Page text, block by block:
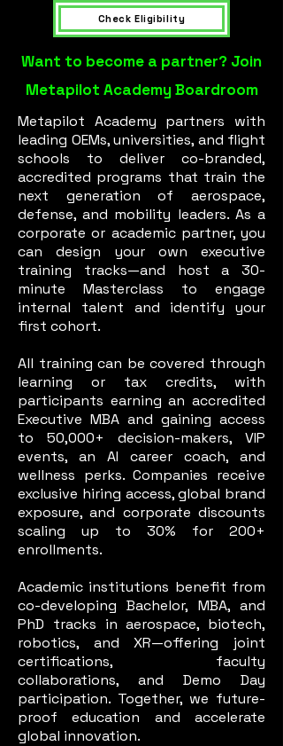
Check Eligibility
Want to become a partner? Join
Metapilot Academy Boardroom
Metapilot Academy partners with
leading OEMs, universities, and flight
schools to deliver co-branded,
accredited programs that train the
next generation of aerospace,
defense, and mobility leaders. As a
corporate or academic partner, you
can design your own executive
training tracks—and host a 30-
minute Masterclass to engage
internal talent and identify your
first cohort.
All training can be covered through
learning or tax credits, with
participants earning an accredited
Executive MBA and gaining access
to 50,000+ decision-makers, VIP
events, an AI career coach, and
wellness perks. Companies receive
exclusive hiring access, global brand
exposure, and corporate discounts
scaling up to 30% for 200+
enrollments.
Academic institutions benefit from
co-developing Bachelor, MBA, and
PhD tracks in aerospace, biotech,
robotics, and XR—offering joint
certifications, faculty
collaborations, and Demo Day
participation. Together, we future-
proof education and accelerate
global innovation.